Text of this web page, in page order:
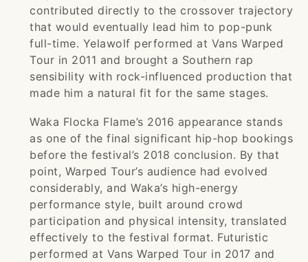
contributed directly to the crossover trajectory
that would eventually lead him to pop-punk
full-time. Yelawolf performed at Vans Warped
Tour in 2011 and brought a Southern rap
sensibility with rock-influenced production that
made him a natural fit for the same stages.
Waka Flocka Flame’s 2016 appearance stands
as one of the final significant hip-hop bookings
before the festival’s 2018 conclusion. By that
point, Warped Tour’s audience had evolved
considerably, and Waka’s high-energy
performance style, built around crowd
participation and physical intensity, translated
effectively to the festival format. Futuristic
performed at Vans Warped Tour in 2017 and